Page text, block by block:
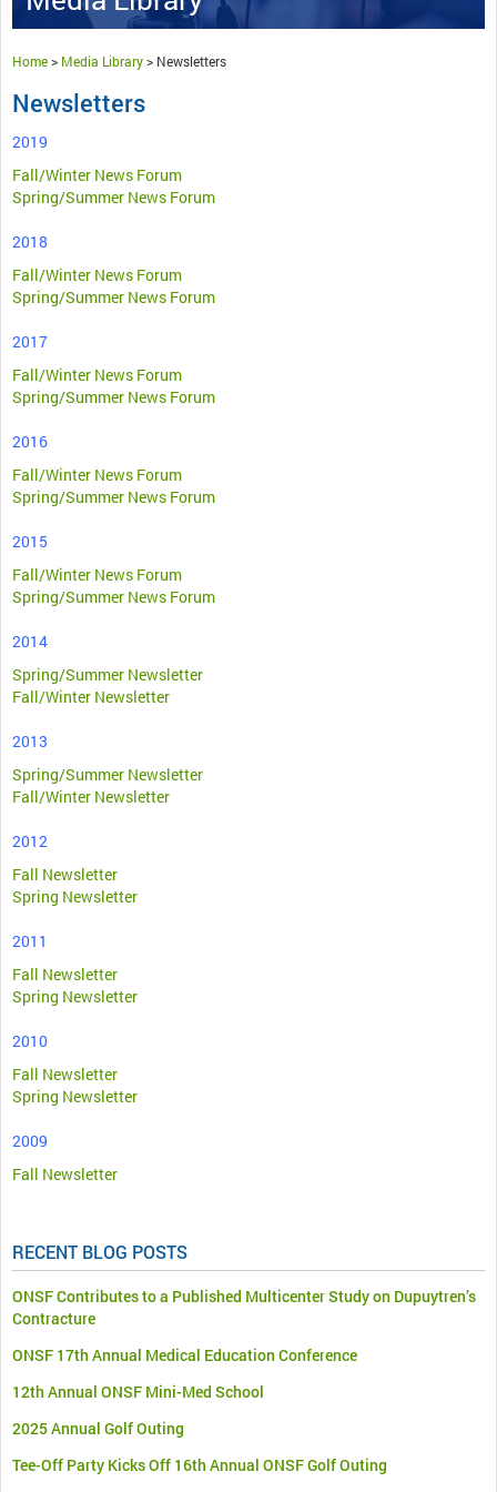
Home> Media Library> Newsletters
Newsletters
2019
Fall/Winter News Forum
Spring/Summer News Forum
2018
Fall/Winter News Forum
Spring/Summer News Forum
2017
Fall/Winter News Forum
Spring/Summer News Forum
2016
Fall/Winter News Forum
Spring/Summer News Forum
2015
Fall/Winter News Forum
Spring/Summer News Forum
2014
Spring/Summer Newsletter
Fall/Winter Newsletter
2013
Spring/Summer Newsletter
Fall/Winter Newsletter
2012
Fall Newsletter
Spring Newsletter
2011
Fall Newsletter
Spring Newsletter
2010
Fall Newsletter
Spring Newsletter
2009
Fall Newsletter
RECENT BLOG POSTS
ONSF Contributes to a Published Multicenter Study on Dupuytren’s
Contracture
ONSF 17th Annual Medical Education Conference
12th Annual ONSF Mini-Med School
2025 Annual Golf Outing
Tee-Off Party Kicks Off 16th Annual ONSF Golf Outing